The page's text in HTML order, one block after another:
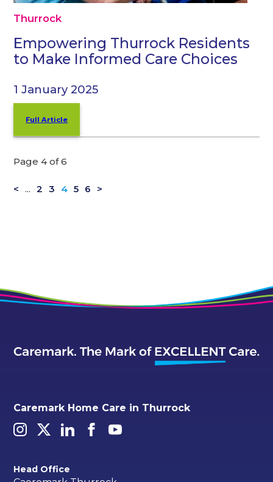
Thurrock
Empowering Thurrock Residents
to Make Informed Care Choices
1 January 2025
Full Article
Page 4 of 6
< ... 2 3 4 5 6 >
Caremark Home Care in Thurrock
Head Office